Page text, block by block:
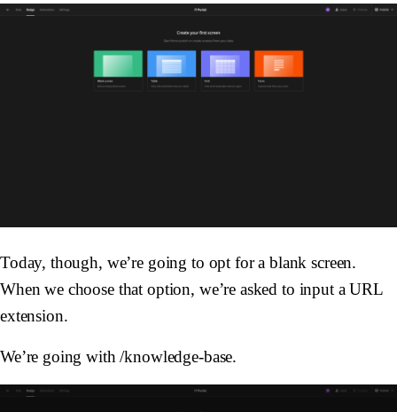
Today, though, we’re going to opt for a blank screen.
When we choose that option, we’re asked to input a URL
extension.
We’re going with /knowledge-base.